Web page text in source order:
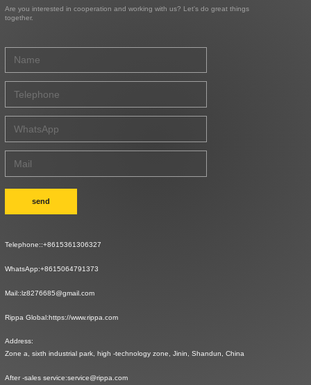
Are you interested in cooperation and working with us? Let's do great things
together.
send
Telephone::+8615361306327
WhatsApp:+8615064791373
Mail::lz8276685@gmail.com
Rippa Global:https://www.rippa.com
Address:
Zone a, sixth industrial park, high -technology zone, Jinin, Shandun, China
After -sales service:service@rippa.com